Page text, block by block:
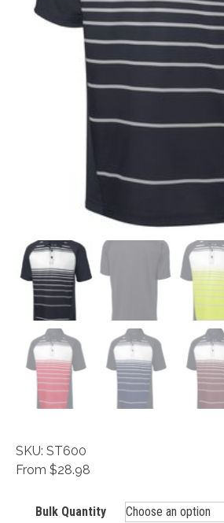
SKU: ST600
From $28.98
Bulk Quantity